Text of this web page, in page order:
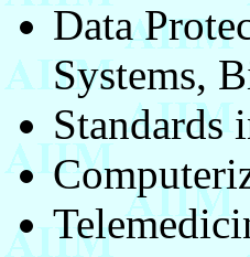
Data
Systems,
Standards